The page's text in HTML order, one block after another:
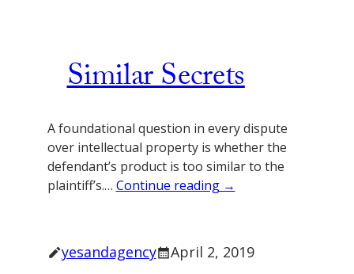
Similar Secrets
A foundational question in every dispute
over intellectual property is whether the
defendant’s product is too similar to the
plaintiff’s.… Continue reading →
yesandagency April 2, 2019